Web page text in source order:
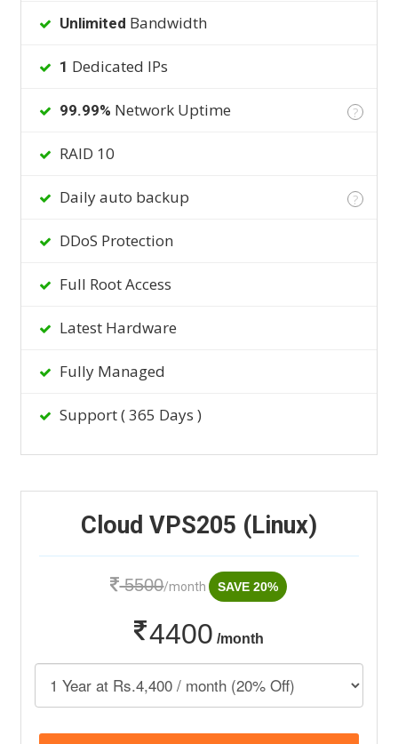
Unlimited Bandwidth
1 Dedicated IPs
99.99% Network Uptime ?
RAID 10
Daily auto backup ?
DDoS Protection
Full Root Access
Latest Hardware
Fully Managed
Support ( 365 Days )
Cloud VPS205 (Linux)
5500/month SAVE 20%
4400 /month